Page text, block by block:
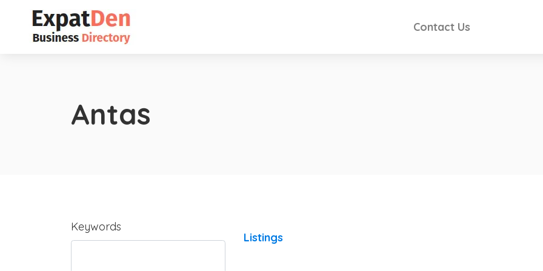
Contact Us
Antas
Keywords
Listings